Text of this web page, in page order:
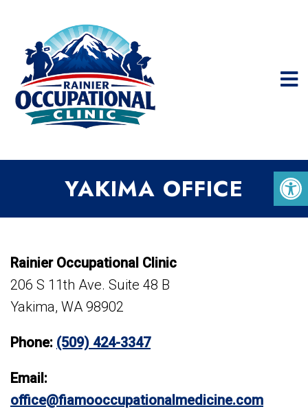
YAKIMA OFFICE
Rainier Occupational Clinic
206 S 11th Ave. Suite 48 B
Yakima, WA 98902
Phone: (509) 424-3347
Email:
office@fiamooccupationalmedicine.com